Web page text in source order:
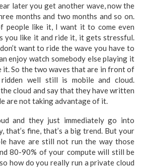
later you get another wave, now the
months and two months and so on.
people like it, I want it to come even
you like it and ride it, it gets stressful.
want to ride the wave you have to
enjoy watch somebody else playing it
it. So the two waves that are in front of
well still is mobile and cloud.
cloud and say that they have written
are not taking advantage of it.
and they just immediately go into
that’s fine, that’s a big trend. But your
have are still not run the way those
80-90% of your compute will still be
how do you really run a private cloud